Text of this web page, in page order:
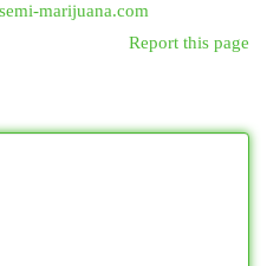
marijuana.com
Report this page